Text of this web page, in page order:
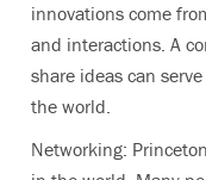
innovations come
and interactions. A
share ideas can
the world.
Networking: